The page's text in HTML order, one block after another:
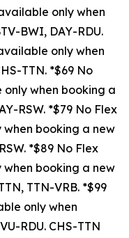
only when
BWI, DAY-RDU.
only when
TTN. *$69 No
when booking a
RSW. *$79 No Flex
booking a new
*$89 No Flex
booking a new
TTN-VRB. *$99
only when
RDU. CHS-TTN